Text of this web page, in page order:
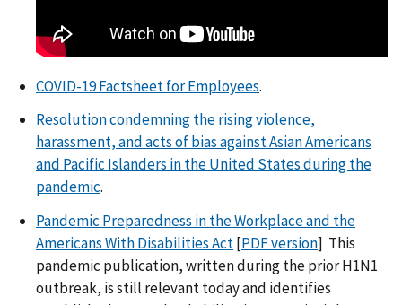
COVID-19 Factsheet for Employees.
Resolution condemning the rising violence,
harassment, and acts of bias against Asian Americans
and Pacific Islanders in the United States during the
pandemic.
Pandemic Preparedness in the Workplace and the
Americans With Disabilities Act[PDF version] This
pandemic publication, written during the prior H1N1
outbreak, is still relevant today and identifies